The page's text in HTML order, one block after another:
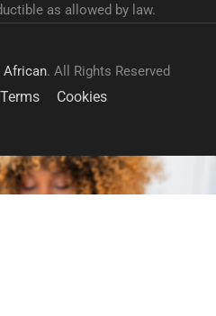
as allowed by law.
African. All Rights Reserved
Terms Cookies